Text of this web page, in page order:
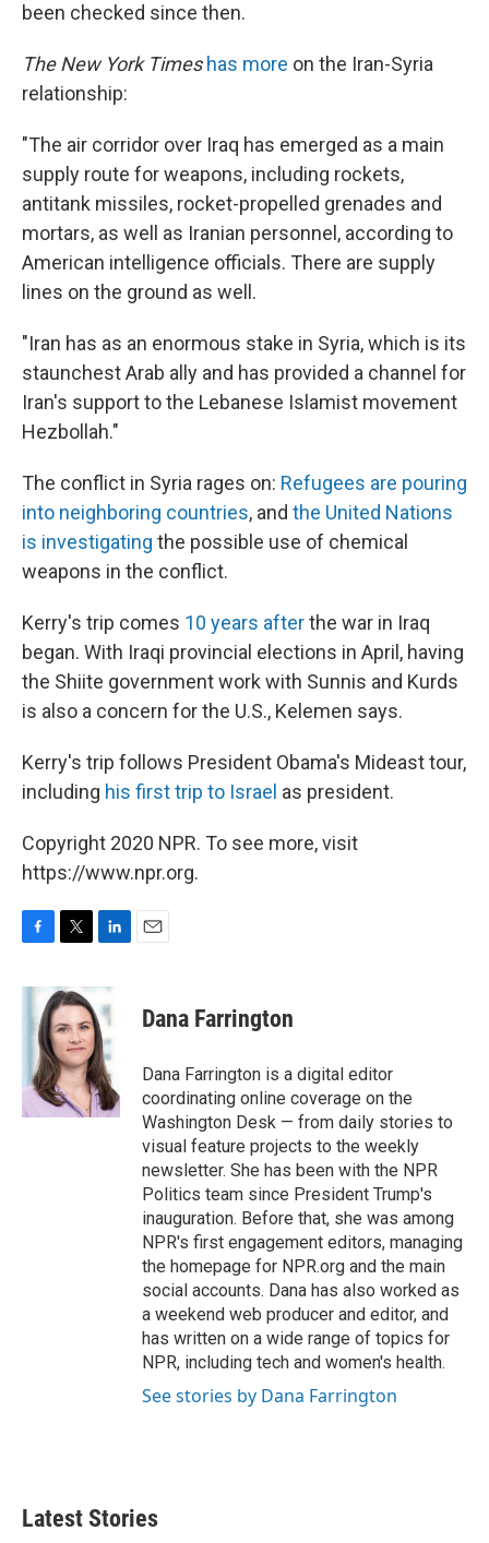
been checked since then.
The New York Times has more on the Iran-Syria
relationship:
"The air corridor over Iraq has emerged as a main
supply route for weapons, including rockets,
antitank missiles, rocket-propelled grenades and
mortars, as well as Iranian personnel, according to
American intelligence officials. There are supply
lines on the ground as well.
"Iran has as an enormous stake in Syria, which is its
staunchest Arab ally and has provided a channel for
Iran's support to the Lebanese Islamist movement
Hezbollah."
The conflict in Syria rages on: Refugees are pouring
into neighboring countries, and the United Nations
is investigating the possible use of chemical
weapons in the conflict.
Kerry's trip comes 10 years afterthe war in Iraq
began. With Iraqi provincial elections in April, having
the Shiite government work with Sunnis and Kurds
is also a concern for the U.S., Kelemen says.
Kerry's trip follows President Obama's Mideast tour,
including his first trip to Israel as president.
Copyright 2020 NPR. To see more, visit
https://www.npr.org.
c
k
i
t
t
e
r
n
k
e
d
I
n
Dana Farrington
Dana Farrington is a digital editor
coordinating online coverage on the
Washington Desk — from daily stories to
visual feature projects to the weekly
newsletter. She has been with the NPR
Politics team since President Trump's
inauguration. Before that, she was among
NPR's first engagement editors, managing
the homepage for NPR.org and the main
social accounts. Dana has also worked as
a weekend web producer and editor, and
has written on a wide range of topics for
NPR, including tech and women's health.
See stories by Dana Farrington
Latest Stories